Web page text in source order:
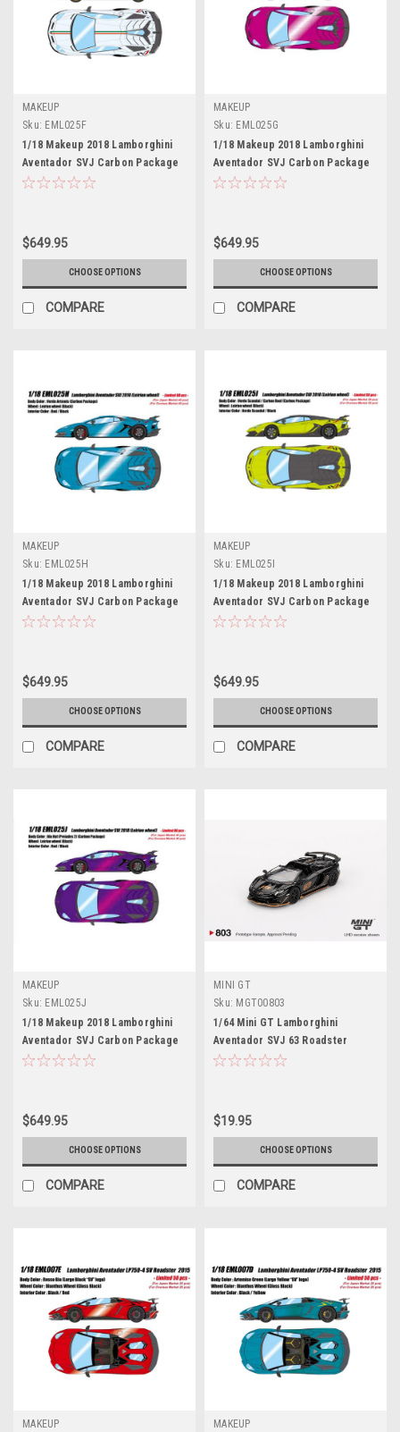
MAKEUP
Sku: EML025F
1/18 Makeup 2018 Lamborghini
Aventador SVJ Carbon Package
Leirion Wheels (Bianco Isis
$649.95
CHOOSE OPTIONS
COMPARE
MAKEUP
Sku: EML025G
1/18 Makeup 2018 Lamborghini
Aventador SVJ Carbon Package
Leirion Wheels (Viola Ashifa Red)
$649.95
CHOOSE OPTIONS
COMPARE
MAKEUP
Sku: EML025H
1/18 Makeup 2018 Lamborghini
Aventador SVJ Carbon Package
Leirion Wheels (Verde Artemis
$649.95
CHOOSE OPTIONS
COMPARE
MAKEUP
Sku: EML025I
1/18 Makeup 2018 Lamborghini
Aventador SVJ Carbon Package
Leirion Wheels (Verde Scandal
$649.95
CHOOSE OPTIONS
COMPARE
MAKEUP
Sku: EML025J
1/18 Makeup 2018 Lamborghini
Aventador SVJ Carbon Package
Leirion Wheels (Blu Hal) Car
$649.95
CHOOSE OPTIONS
COMPARE
MINI GT
Sku: MGT00803
1/64 Mini GT Lamborghini
Aventador SVJ 63 Roadster
(Nero Aldebaran Black) Diecast
$19.95
CHOOSE OPTIONS
COMPARE
MAKEUP
MAKEUP